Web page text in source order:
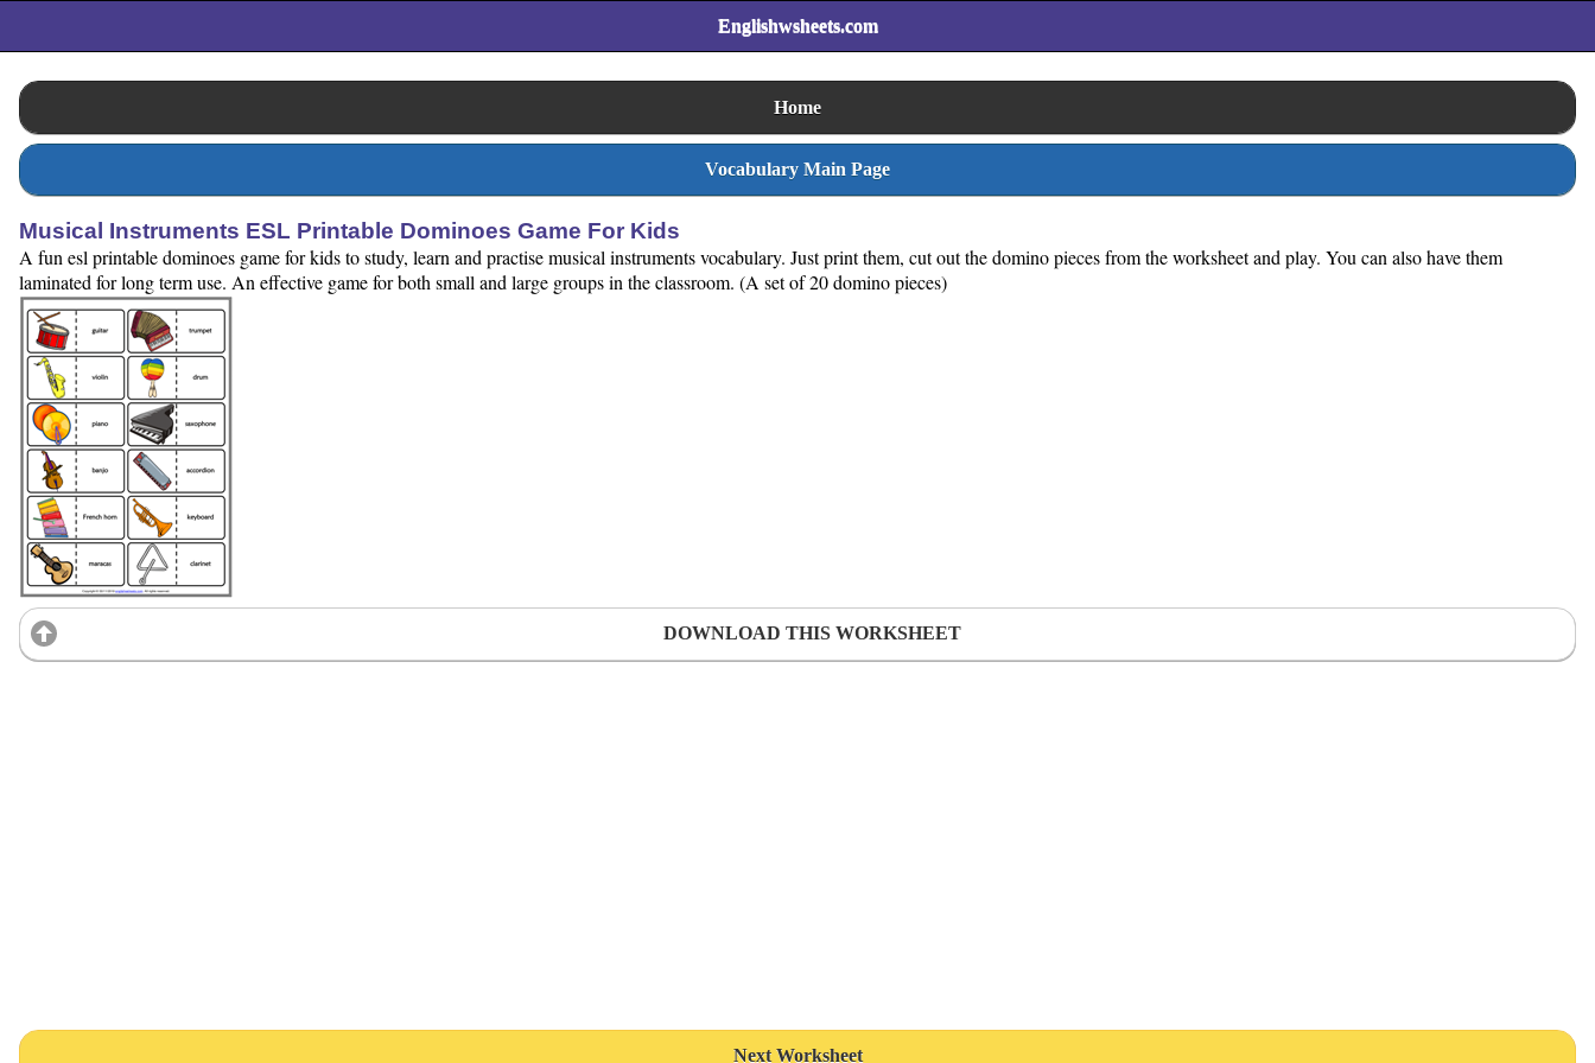
Englishwsheets.com
Home
Vocabulary Main Page
Musical Instruments ESL Printable Dominoes Game For Kids
A fun esl printable dominoes game for kids to study, learn and practise musical instruments vocabulary. Just print them, cut out the domino pieces from the worksheet and play. You can also have them
laminated for long term use. An effective game for both small and large groups in the classroom. (A set of 20 domino pieces)
DOWNLOAD THIS WORKSHEET
Next Worksheet